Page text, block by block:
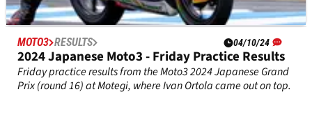
MOTO3 RESULTS 04/10/24
2024 Japanese Moto3 - Friday Practice Results
Friday practice results from the Moto3 2024 Japanese Grand
Prix (round 16) at Motegi, where Ivan Ortola came out on top.